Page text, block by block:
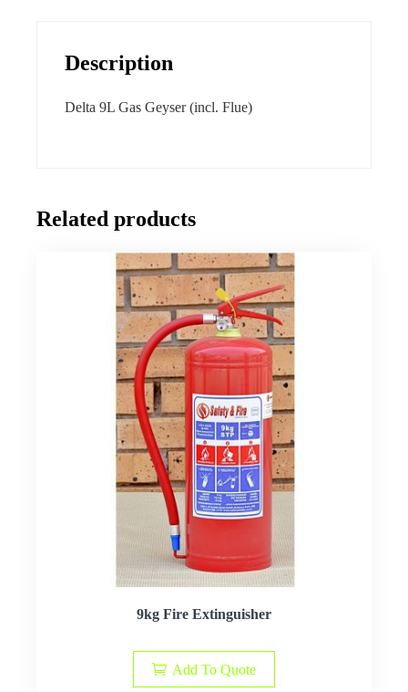
Description
Delta 9L Gas Geyser (incl. Flue)
Related products
9kg Fire Extinguisher
Add To Quote